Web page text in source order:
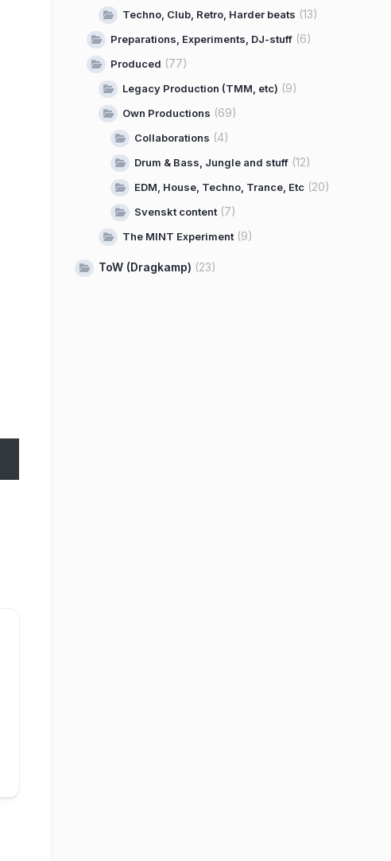
Techno, Club, Retro, Harder beats (13)
Preparations, Experiments, DJ-stuff (6)
Produced (77)
Legacy Production (TMM, etc) (9)
Own Productions (69)
Collaborations (4)
Drum & Bass, Jungle and stuff (12)
EDM, House, Techno, Trance, Etc (20)
Svenskt content (7)
The MINT Experiment (9)
ToW (Dragkamp) (23)